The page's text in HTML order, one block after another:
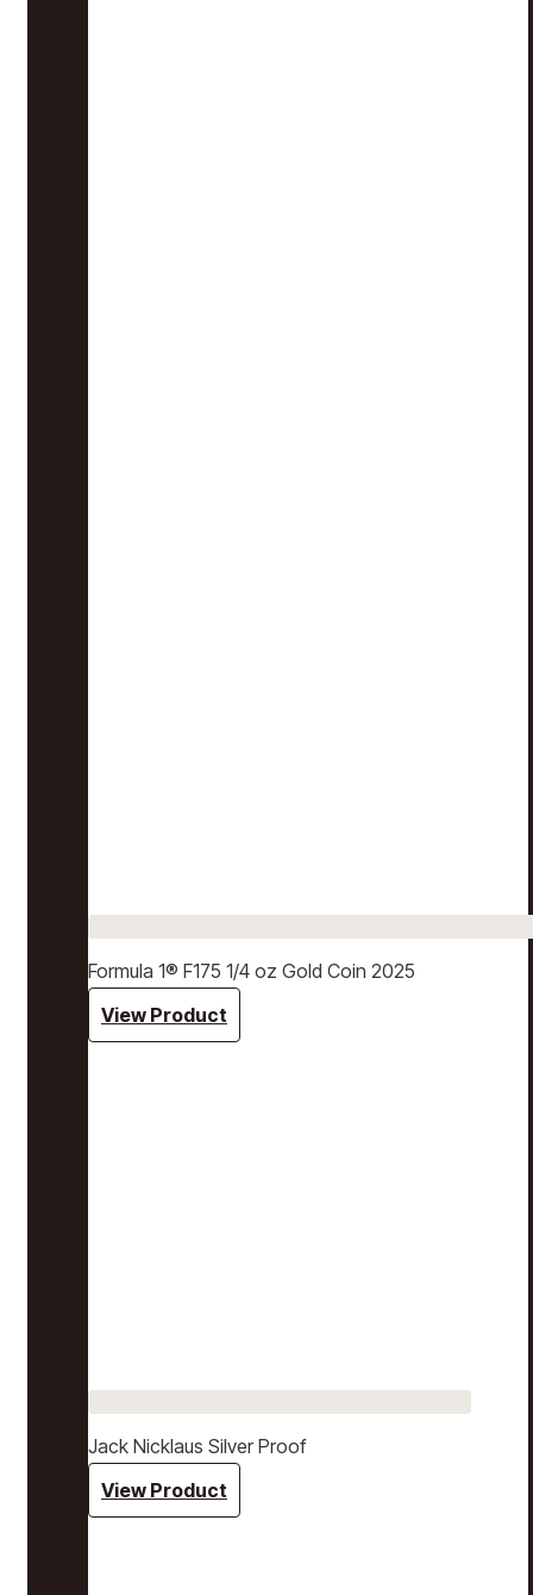
Formula 1® F175 1/4 oz Gold Coin 2025
View Product
Jack Nicklaus Silver Proof
View Product